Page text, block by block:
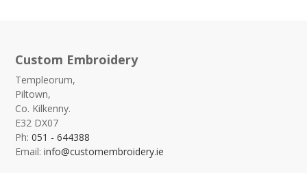
Custom Embroidery
Templeorum,
Piltown,
Co. Kilkenny.
E32 DX07
Ph:051 - 644388
Email:info@customembroidery.ie